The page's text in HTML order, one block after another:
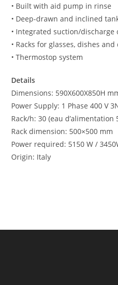
• Built with aid pump in rinse
• Deep-drawn and inclined
• Integrated suction/
• Racks for glasses, dishes
• Thermostop system
Details
Dimensions: 590X600X850H
Power Supply: 1 Phase 400 V
Rack/h: 30 (eau d’alimentation
Rack dimension: 500×500 mm
Power required: 5150 W /
Origin: Italy